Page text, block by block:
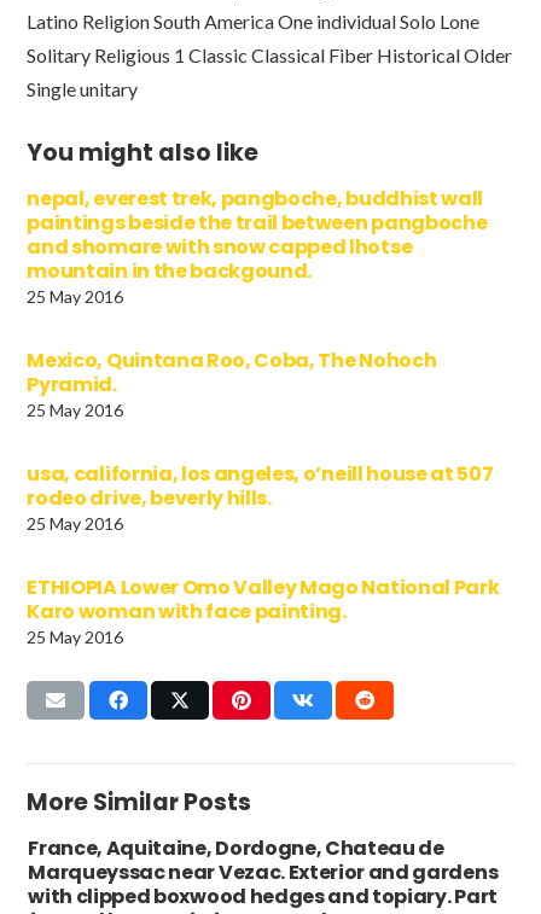
Latino Religion South America One individual Solo Lone
Solitary Religious 1 Classic Classical Fiber Historical Older
Single unitary
You might also like
nepal, everest trek, pangboche, buddhist wall
paintings beside the trail between pangboche
and shomare with snow capped lhotse
mountain in the backgound.
25 May 2016
Mexico, Quintana Roo, Coba, The Nohoch
Pyramid.
25 May 2016
usa, california, los angeles, o’neill house at 507
rodeo drive, beverly hills.
25 May 2016
ETHIOPIA Lower Omo Valley Mago National Park
Karo woman with face painting.
25 May 2016
More Similar Posts
France, Aquitaine, Dordogne, Chateau de
Marqueyssac near Vezac. Exterior and gardens
with clipped boxwood hedges and topiary. Part